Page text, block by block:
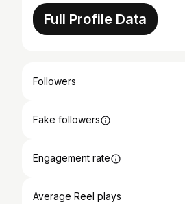
Full Profile Data
Followers
Fake followers
Engagement rate
Average Reel plays